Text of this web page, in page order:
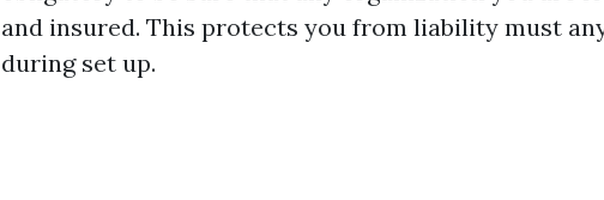
and insured. This protects you from liability must
during set up.